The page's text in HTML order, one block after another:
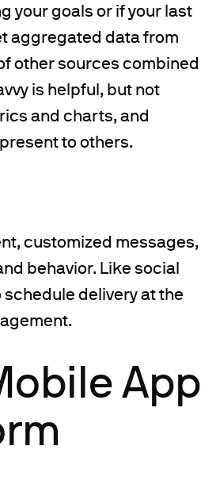
your goals or if your last
aggregated data from
other sources combined
is helpful, but not
and charts, and
to others.
customized messages,
behavior. Like social
schedule delivery at the
App